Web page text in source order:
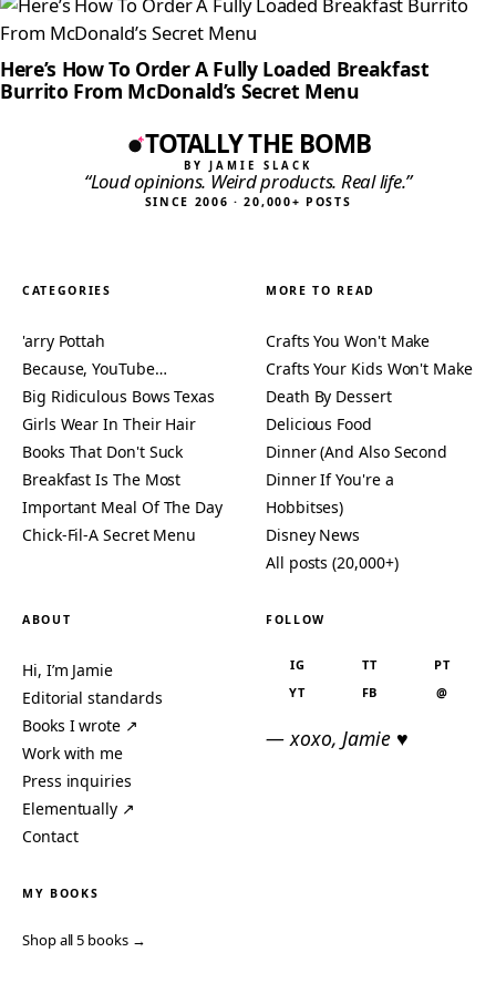
Here’s How To Order A Fully Loaded Breakfast
Burrito From McDonald’s Secret Menu
TOTALLY THE BOMB
BY JAMIE SLACK
“Loud opinions. Weird products. Real life.”
SINCE 2006 · 20,000+ POSTS
CATEGORIES
'arry Pottah
Because, YouTube…
Big Ridiculous Bows Texas
Girls Wear In Their Hair
Books That Don't Suck
Breakfast Is The Most
Important Meal Of The Day
Chick-Fil-A Secret Menu
MORE TO READ
Crafts You Won't Make
Crafts Your Kids Won't Make
Death By Dessert
Delicious Food
Dinner (And Also Second
Dinner If You're a
Hobbitses)
Disney News
All posts (20,000+)
ABOUT
Hi, I’m Jamie
Editorial standards
Books I wrote ↗
Work with me
Press inquiries
Elementually ↗
Contact
FOLLOW
IG TT
PT
YT
FB @
— xoxo, Jamie ♥
MY BOOKS
Shop all 5 books →